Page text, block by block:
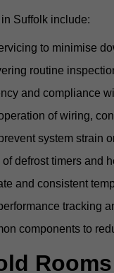
Suffolk include:
to minimise
routine
and compliance
of wiring,
system strain
defrost timers and
and consistent
tracking
components to